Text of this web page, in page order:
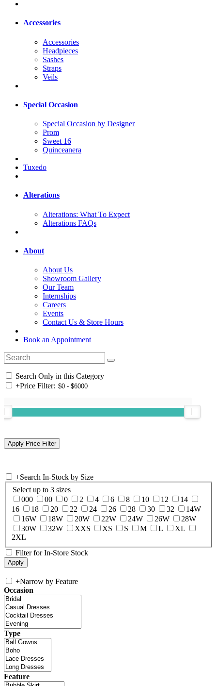
Accessories
Accessories
Headpieces
Sashes
Straps
Veils
Special Occasion
Special Occasion by Designer
Prom
Sweet 16
Quinceanera
Tuxedo
Alterations
Alterations: What To Expect
Alterations FAQs
About
About Us
Showroom Gallery
Our Team
Internships
Careers
Events
Contact Us & Store Hours
Book an Appointment
Search Only in this Category
+Price Filter:
+Search In-Stock by Size
Select up to 3 sizes
000
00 0 2 4 6 8 10 12
14
16
18 20 22 24 26 28 30 32
14W
16W
18W 20W 22W 24W 26W
28W
30W
32W XXS XS S M L
XL
2XL
Filter for In-Store Stock
+Narrow by Feature
Occasion
Type
Feature